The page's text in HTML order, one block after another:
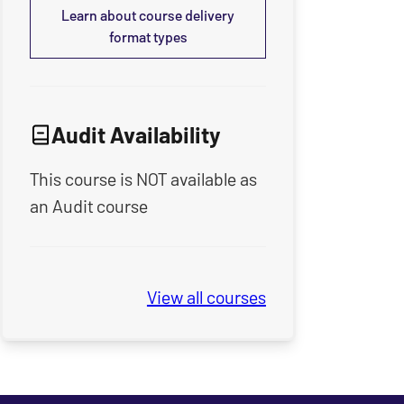
Learn about course delivery
format types
Audit Availability
This course is NOT available as
an Audit course
View all Seminary Spring &
courses